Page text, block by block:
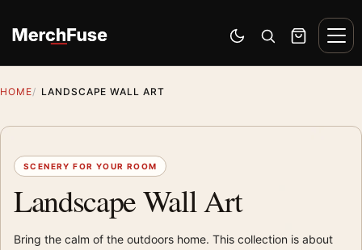
Switch to dark mode
Open search
Cart
HOME LANDSCAPE WALL ART
SCENERY FOR YOUR ROOM
Landscape Wall Art
Bring the calm of the outdoors home. This collection is about